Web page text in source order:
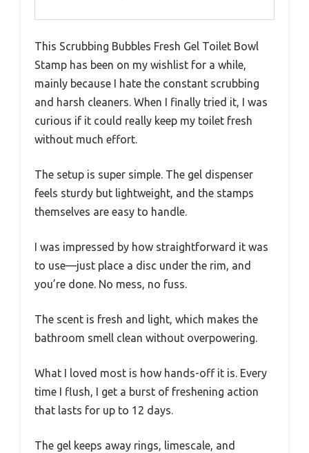
This Scrubbing Bubbles Fresh Gel Toilet Bowl
Stamp has been on my wishlist for a while,
mainly because I hate the constant scrubbing
and harsh cleaners. When I finally tried it, I was
curious if it could really keep my toilet fresh
without much effort.
The setup is super simple. The gel dispenser
feels sturdy but lightweight, and the stamps
themselves are easy to handle.
I was impressed by how straightforward it was
to use—just place a disc under the rim, and
you’re done. No mess, no fuss.
The scent is fresh and light, which makes the
bathroom smell clean without overpowering.
What I loved most is how hands-off it is. Every
time I flush, I get a burst of freshening action
that lasts for up to 12 days.
The gel keeps away rings, limescale, and